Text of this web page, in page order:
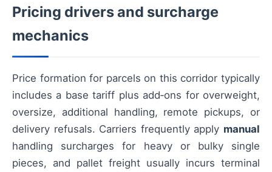
Pricing drivers and surcharge
mechanics
Price formation for parcels on this corridor typically
includes a base tariff plus add‑ons for overweight,
oversize, additional handling, remote pickups, or
delivery refusals. Carriers frequently apply manual
handling surcharges for heavy or bulky single
pieces, and pallet freight usually incurs terminal